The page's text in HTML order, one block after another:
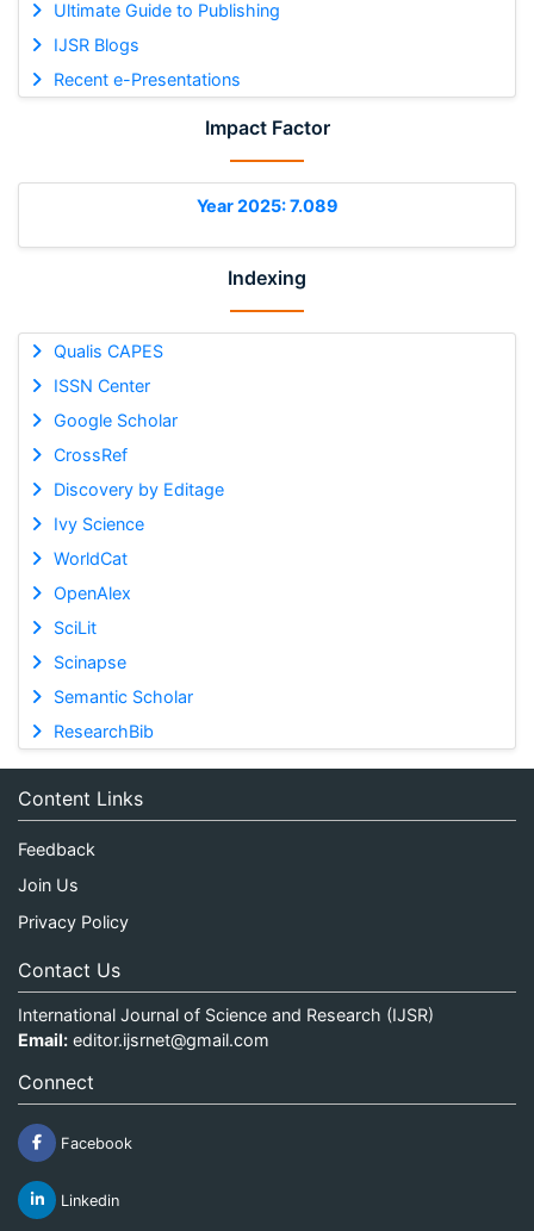
Ultimate Guide to Publishing
IJSR Blogs
Recent e-Presentations
Impact Factor
Year 2025: 7.089
Indexing
Qualis CAPES
ISSN Center
Google Scholar
CrossRef
Discovery by Editage
Ivy Science
WorldCat
OpenAlex
SciLit
Scinapse
Semantic Scholar
ResearchBib
Content Links
Feedback
Join Us
Privacy Policy
Contact Us
International Journal of Science and Research (IJSR)
Email: editor.ijsrnet@gmail.com
Connect
Facebook
Linkedin